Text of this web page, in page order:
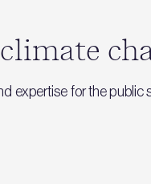
expertise for the